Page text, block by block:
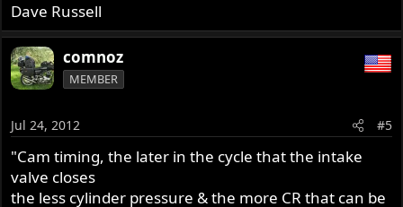
Dave Russell
comnoz
MEMBER
Jul 24, 2012 #5
"Cam timing, the later in the cycle that the intake
valve closes
the less cylinder pressure & the more CR that can be